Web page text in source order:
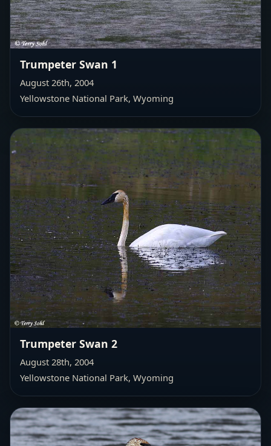
Trumpeter Swan 1
August 26th, 2004
Yellowstone National Park, Wyoming
Trumpeter Swan 2
August 28th, 2004
Yellowstone National Park, Wyoming